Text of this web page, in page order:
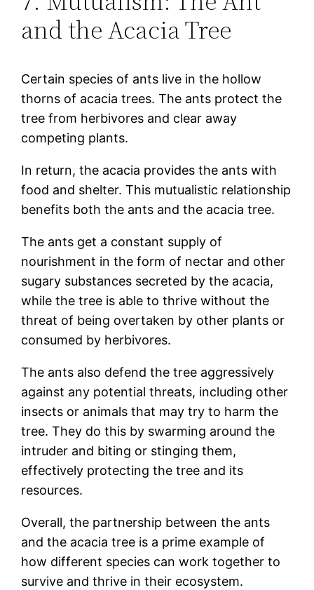
and the Acacia Tree
Certain species of ants live in the hollow
thorns of acacia trees. The ants protect the
tree from herbivores and clear away
competing plants.
In return, the acacia provides the ants with
food and shelter. This mutualistic relationship
benefits both the ants and the acacia tree.
The ants get a constant supply of
nourishment in the form of nectar and other
sugary substances secreted by the acacia,
while the tree is able to thrive without the
threat of being overtaken by other plants or
consumed by herbivores.
The ants also defend the tree aggressively
against any potential threats, including other
insects or animals that may try to harm the
tree. They do this by swarming around the
intruder and biting or stinging them,
effectively protecting the tree and its
resources.
Overall, the partnership between the ants
and the acacia tree is a prime example of
how different species can work together to
survive and thrive in their ecosystem.